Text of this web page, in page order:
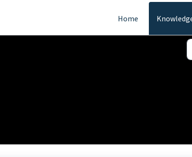
Home